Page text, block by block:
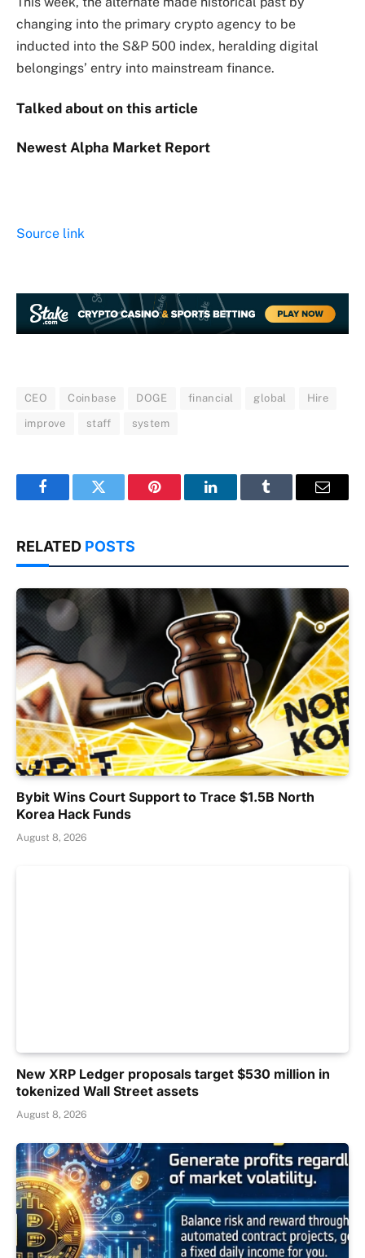
changing into the primary crypto agency to be
inducted into the S&P 500 index, heralding digital
belongings’ entry into mainstream finance.
Talked about on this article
Newest Alpha Market Report
Source link
CEO Coinbase DOGE financial global Hire
improve staff system
FacebookTwitter Pinterest LinkedInTumblr Email
RELATED POSTS
Bybit Wins Court Support to Trace $1.5B North
Korea Hack Funds
August 8, 2026
New XRP Ledger proposals target $530 million in
tokenized Wall Street assets
August 8, 2026